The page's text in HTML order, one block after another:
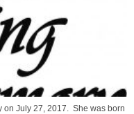
on July 27, 2017. She was born